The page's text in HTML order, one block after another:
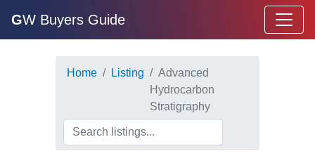
GW Buyers Guide
Home Listing
Advanced
Hydrocarbon
Stratigraphy